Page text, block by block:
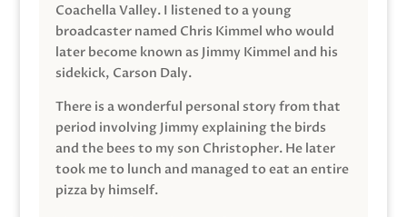
Coachella Valley. I listened to a young
broadcaster named Chris Kimmel who would
later become known as Jimmy Kimmel and his
sidekick, Carson Daly.
There is a wonderful personal story from that
period involving Jimmy explaining the birds
and the bees to my son Christopher. He later
took me to lunch and managed to eat an entire
pizza by himself.